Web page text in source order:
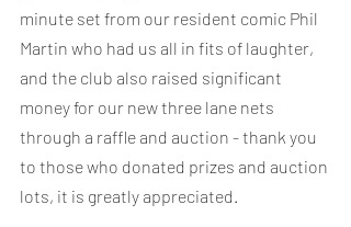
minute set from our resident comic Phil
Martin who had us all in fits of laughter,
and the club also raised significant
money for our new three lane nets
through a raffle and auction - thank you
to those who donated prizes and auction
lots, it is greatly appreciated.